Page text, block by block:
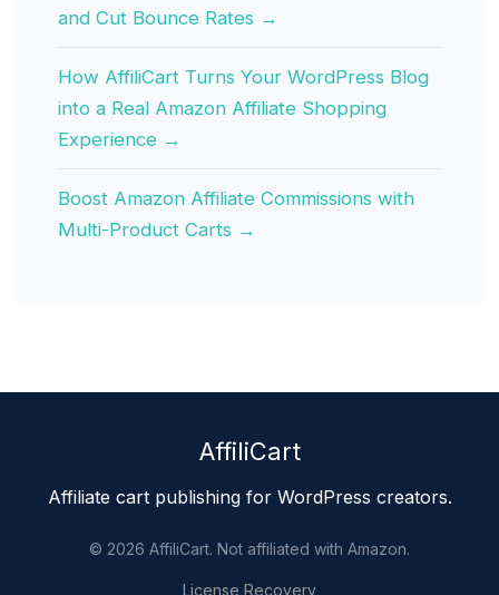
and Cut Bounce Rates →
How AffiliCart Turns Your WordPress Blog
into a Real Amazon Affiliate Shopping
Experience →
Boost Amazon Affiliate Commissions with
Multi-Product Carts →
AffiliCart
Affiliate cart publishing for WordPress creators.
© 2026 AffiliCart. Not affiliated with Amazon.
License Recovery